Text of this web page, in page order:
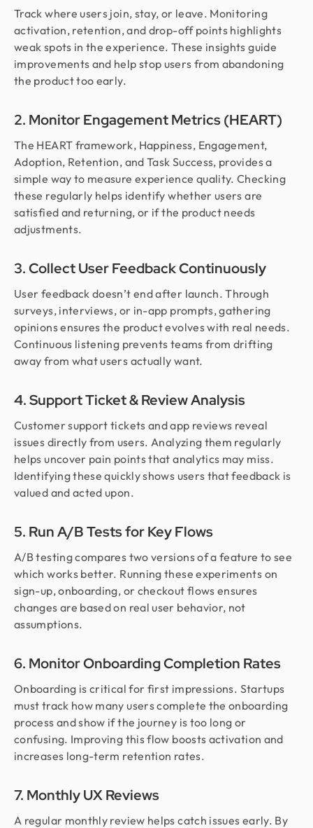
Track where users join, stay, or leave. Monitoring
activation, retention, and drop-off points highlights
weak spots in the experience. These insights guide
improvements and help stop users from abandoning
the product too early.
2. Monitor Engagement Metrics (HEART)
The HEART framework, Happiness, Engagement,
Adoption, Retention, and Task Success, provides a
simple way to measure experience quality. Checking
these regularly helps identify whether users are
satisfied and returning, or if the product needs
adjustments.
3. Collect User Feedback Continuously
User feedback doesn’t end after launch. Through
surveys, interviews, or in-app prompts, gathering
opinions ensures the product evolves with real needs.
Continuous listening prevents teams from drifting
away from what users actually want.
4. Support Ticket & Review Analysis
Customer support tickets and app reviews reveal
issues directly from users. Analyzing them regularly
helps uncover pain points that analytics may miss.
Identifying these quickly shows users that feedback is
valued and acted upon.
5. Run A/B Tests for Key Flows
A/B testing compares two versions of a feature to see
which works better. Running these experiments on
sign-up, onboarding, or checkout flows ensures
changes are based on real user behavior, not
assumptions.
6. Monitor Onboarding Completion Rates
Onboarding is critical for first impressions. Startups
must track how many users complete the onboarding
process and show if the journey is too long or
confusing. Improving this flow boosts activation and
increases long-term retention rates.
7. Monthly UX Reviews
A regular monthly review helps catch issues early. By